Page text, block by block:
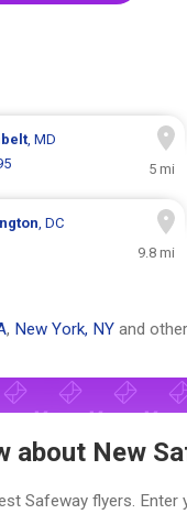
, MD
5 mi
, DC
9.8 mi
, New York, NY and
about New
Safeway flyers. Enter